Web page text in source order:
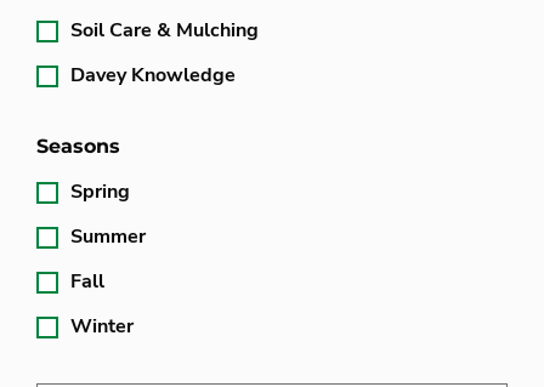
Soil Care & Mulching
Davey Knowledge
Seasons
Spring
Summer
Fall
Winter